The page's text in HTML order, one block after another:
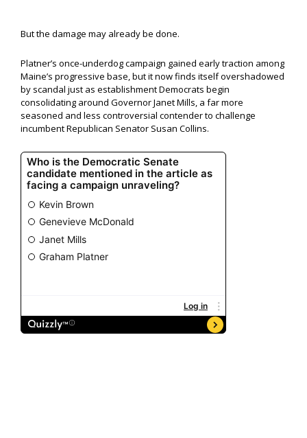
But the damage may already be done.
Platner’s once-underdog campaign gained early traction among
Maine’s progressive base, but it now finds itself overshadowed
by scandal just as establishment Democrats begin
consolidating around Governor Janet Mills, a far more
seasoned and less controversial contender to challenge
incumbent Republican Senator Susan Collins.